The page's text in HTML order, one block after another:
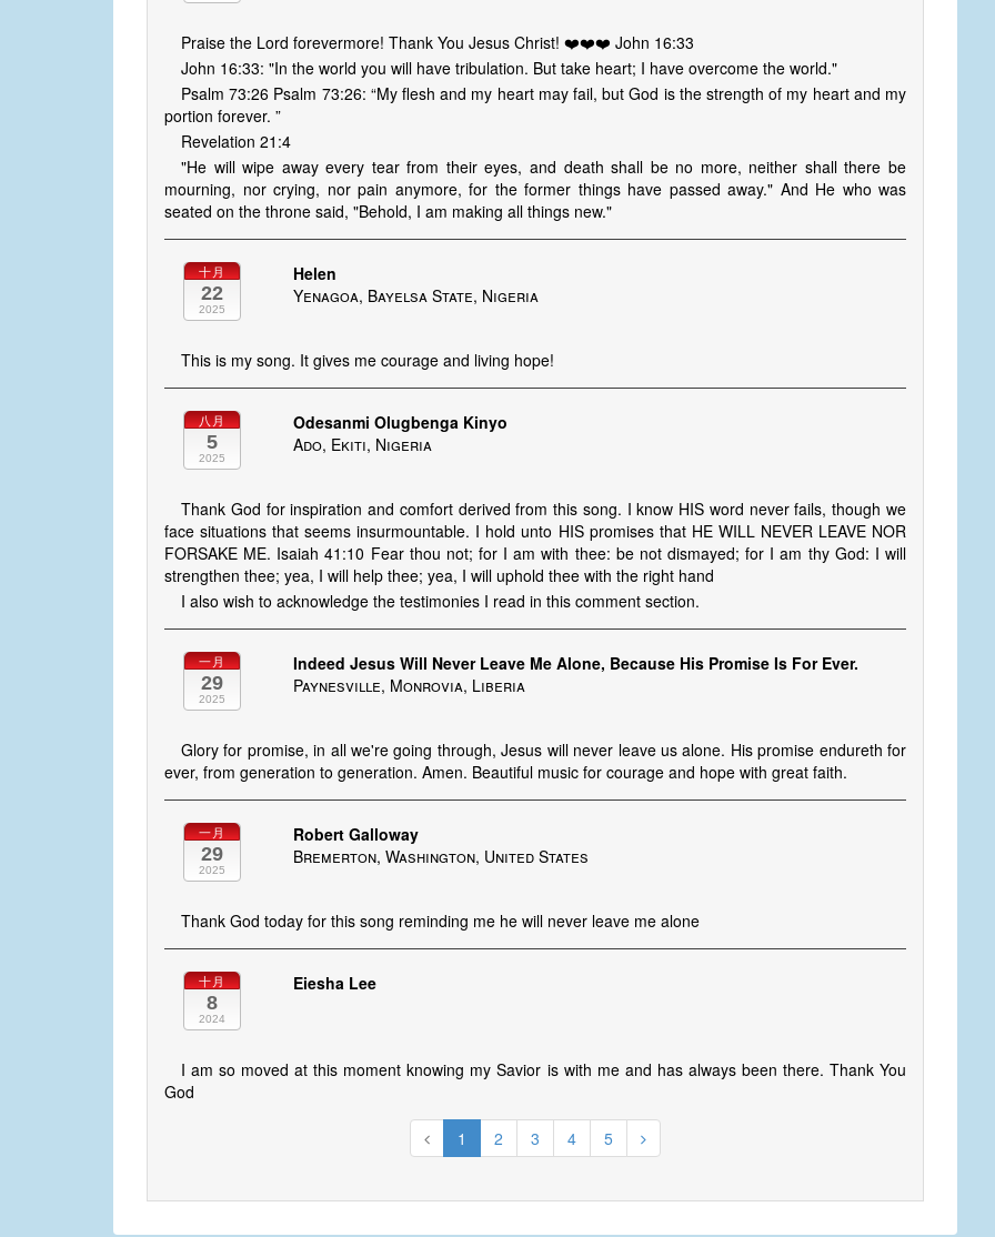
Praise the Lord forevermore! Thank You Jesus Christ! ❤️❤️❤️ John 16:33
John 16:33: "In the world you will have tribulation. But take heart; I have overcome the world."
Psalm 73:26 Psalm 73:26: “My flesh and my heart may fail, but God is the strength of my heart and my
portion forever. ”
Revelation 21:4
"He will wipe away every tear from their eyes, and death shall be no more, neither shall there be
mourning, nor crying, nor pain anymore, for the former things have passed away." And He who was
seated on the throne said, "Behold, I am making all things new."
十月
22
2025
Helen
Yenagoa, Bayelsa State, Nigeria
This is my song. It gives me courage and living hope!
八月
5
2025
Odesanmi Olugbenga Kinyo
Ado, Ekiti, Nigeria
Thank God for inspiration and comfort derived from this song. I know HIS word never fails, though we
face situations that seems insurmountable. I hold unto HIS promises that HE WILL NEVER LEAVE NOR
FORSAKE ME. Isaiah 41:10 Fear thou not; for I am with thee: be not dismayed; for I am thy God: I will
strengthen thee; yea, I will help thee; yea, I will uphold thee with the right hand
I also wish to acknowledge the testimonies I read in this comment section.
一月
29
2025
Indeed Jesus Will Never Leave Me Alone, Because His Promise Is For Ever.
Paynesville, Monrovia, Liberia
Glory for promise, in all we're going through, Jesus will never leave us alone. His promise endureth for
ever, from generation to generation. Amen. Beautiful music for courage and hope with great faith.
一月
29
2025
Robert Galloway
Bremerton, Washington, United States
Thank God today for this song reminding me he will never leave me alone
十月
8
2024
Eiesha Lee
I am so moved at this moment knowing my Savior is with me and has always been there. Thank You
God
1 2 3 4 5